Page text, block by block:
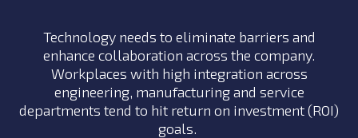
Technology needs to eliminate barriers and
enhance collaboration across the company.
Workplaces with high integration across
engineering, manufacturing and service
departments tend to hit return on investment (ROI)
goals.